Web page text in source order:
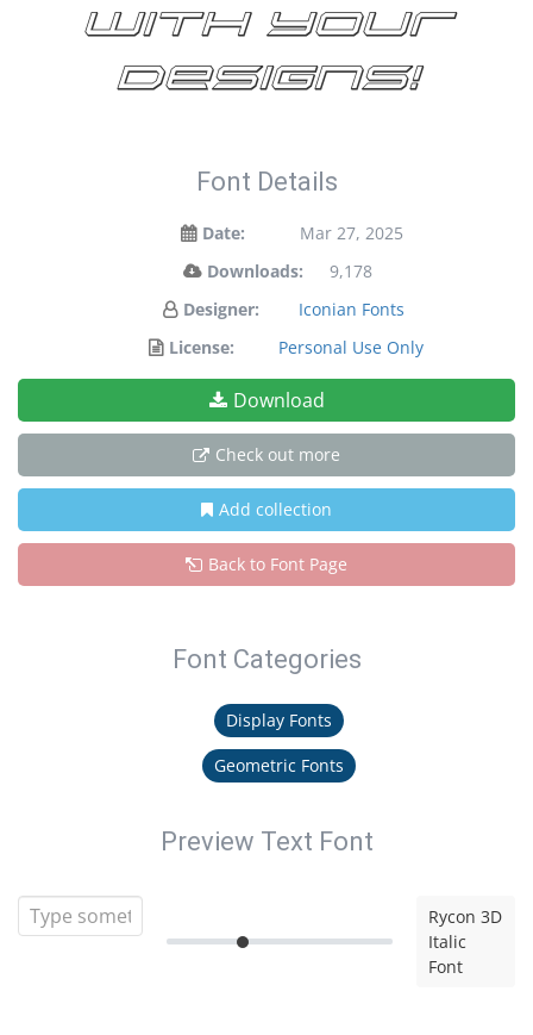
with your
designs!
Font Details
Date:
Mar 27, 2025
Downloads:
9,178
Designer:
Iconian Fonts
License:
Personal Use Only
Download
Check out more
Add collection
Back to Font Page
Font Categories
Display Fonts
Geometric Fonts
Preview Text Font
Rycon 3D
Italic
Font